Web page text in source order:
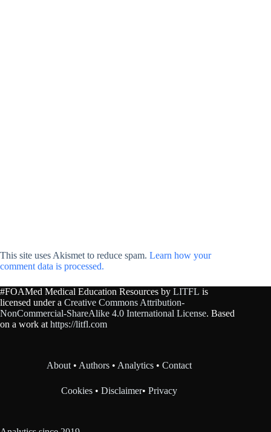
This site uses Akismet to reduce spam. Learn how your
comment data is processed.
#FOAMed Medical Education Resources by LITFL is
licensed under a Creative Commons Attribution-
NonCommercial-ShareAlike 4.0 International License. Based
on a work at https://litfl.com
About • Authors • Analytics •Contact
Cookies •Disclaimer•Privacy